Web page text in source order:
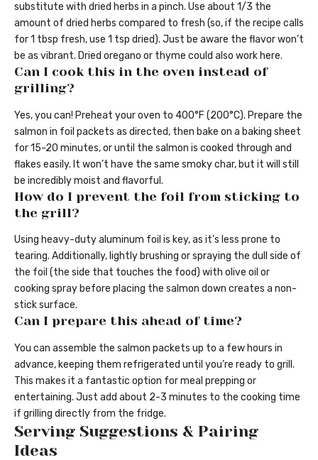
substitute with dried herbs in a pinch. Use about 1/3 the
amount of dried herbs compared to fresh (so, if the recipe calls
for 1 tbsp fresh, use 1 tsp dried). Just be aware the flavor won’t
be as vibrant. Dried oregano or thyme could also work here.
Can I cook this in the oven instead of
grilling?
Yes, you can! Preheat your oven to 400°F (200°C). Prepare the
salmon in foil packets as directed, then bake on a baking sheet
for 15-20 minutes, or until the salmon is cooked through and
flakes easily. It won’t have the same smoky char, but it will still
be incredibly moist and flavorful.
How do I prevent the foil from sticking to
the grill?
Using heavy-duty aluminum foil is key, as it’s less prone to
tearing. Additionally, lightly brushing or spraying the dull side of
the foil (the side that touches the food) with olive oil or
cooking spray before placing the salmon down creates a non-
stick surface.
Can I prepare this ahead of time?
You can assemble the salmon packets up to a few hours in
advance, keeping them refrigerated until you’re ready to grill.
This makes it a fantastic option for meal prepping or
entertaining. Just add about 2-3 minutes to the cooking time
if grilling directly from the fridge.
Serving Suggestions & Pairing
Ideas